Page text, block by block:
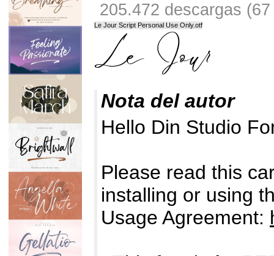
205.472 descargas
Le Jour Script Personal Use Only.otf
Nota del autor
Hello Din Studio
Please read this
installing or using
Usage Agreement: